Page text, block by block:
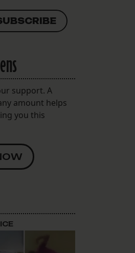
support. A
amount helps
you this